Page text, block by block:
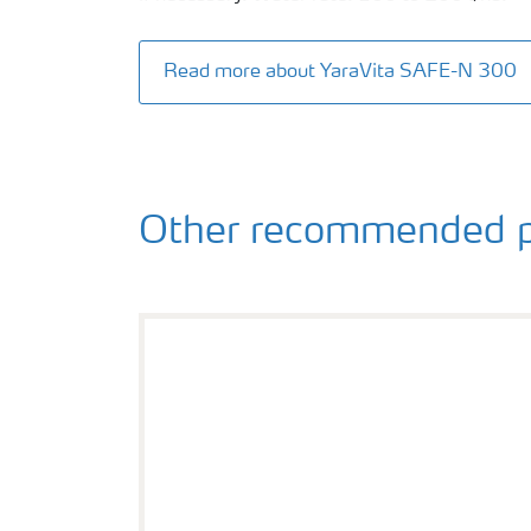
Read more about YaraVita SAFE-N 300
Other recommended